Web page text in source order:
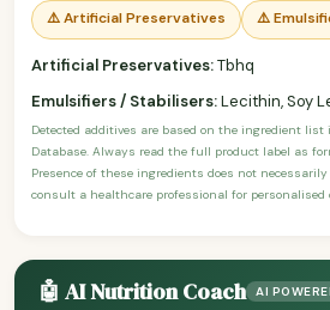
⚠️ Artificial Preservatives ⚠️
Artificial Preservatives:Tbhq
Emulsifiers / Stabilisers:Lecithin, Soy
Detected additives are based on the ingredient list
Database. Always read the full product label as
Presence of these ingredients does not
consult a healthcare professional for personalised
🤖 AI Nutrition Coach AI